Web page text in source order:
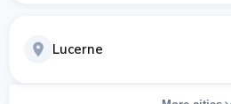
Lucerne